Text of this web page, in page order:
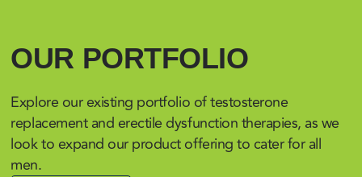
OUR PORTFOLIO
Explore our existing portfolio of testosterone
replacement and erectile dysfunction therapies, as we
look to expand our product offering to cater for all
men.